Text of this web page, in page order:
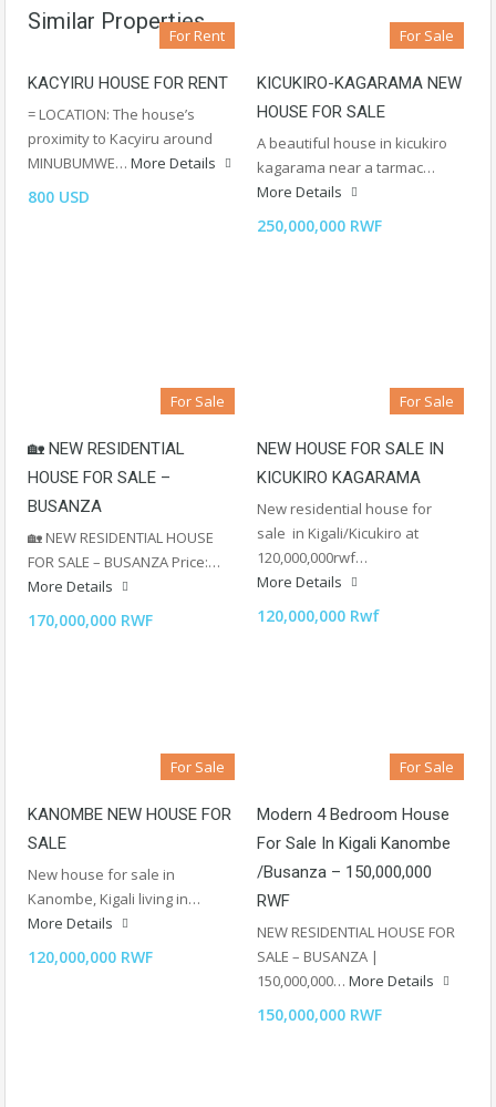
Similar Properties
For Rent
KACYIRU HOUSE FOR RENT
= LOCATION: The house’s
proximity to Kacyiru around
MINUBUMWE… More Details
800 USD
For Sale
KICUKIRO-KAGARAMA NEW
HOUSE FOR SALE
A beautiful house in kicukiro
kagarama near a tarmac…
More Details
250,000,000 RWF
For Sale
🏡 NEW RESIDENTIAL
HOUSE FOR SALE –
BUSANZA
🏡 NEW RESIDENTIAL HOUSE
FOR SALE – BUSANZA Price:…
More Details
170,000,000 RWF
For Sale
NEW HOUSE FOR SALE IN
KICUKIRO KAGARAMA
New residential house for
sale in Kigali/Kicukiro at
120,000,000rwf…
More Details
120,000,000 Rwf
For Sale
KANOMBE NEW HOUSE FOR
SALE
New house for sale in
Kanombe, Kigali living in…
More Details
120,000,000 RWF
For Sale
Modern 4 Bedroom House
For Sale In Kigali Kanombe
/Busanza – 150,000,000
RWF
NEW RESIDENTIAL HOUSE FOR
SALE – BUSANZA |
150,000,000… More Details
150,000,000 RWF